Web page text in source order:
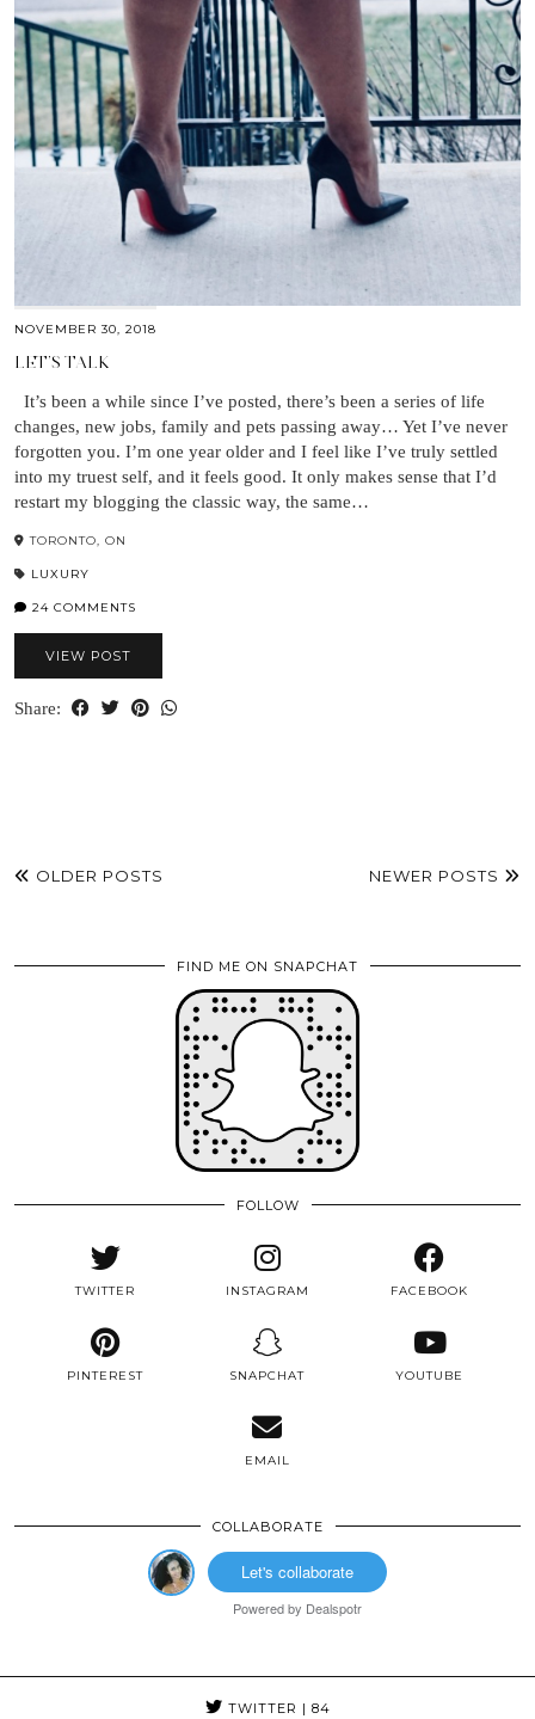
NOVEMBER 30, 2018
LET’S TALK
It’s been a while since I’ve posted, there’s been a series of life
changes, new jobs, family and pets passing away… Yet I’ve never
forgotten you. I’m one year older and I feel like I’ve truly settled
into my truest self, and it feels good. It only makes sense that I’d
restart my blogging the classic way, the same…
TORONTO, ON
LUXURY
24 COMMENTS
VIEW POST
Share:
OLDER POSTS NEWER POSTS
FIND ME ON SNAPCHAT
FOLLOW
TWITTER INSTAGRAM FACEBOOK
PINTEREST SNAPCHAT YOUTUBE
EMAIL
COLLABORATE
Let's collaborate
Powered by Dealspotr
TWITTER | 84